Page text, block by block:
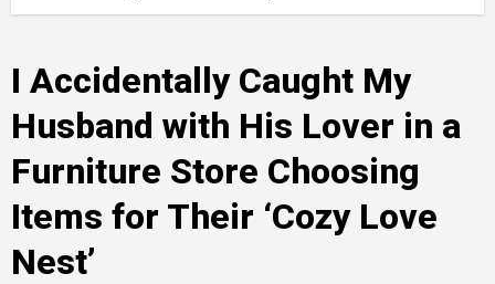
I Accidentally Caught My
Husband with His Lover in a
Furniture Store Choosing
Items for Their ‘Cozy Love
Nest’